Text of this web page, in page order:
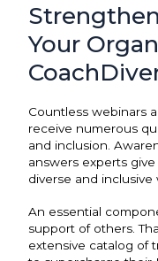
Your
Countless webinars
receive numerous
and inclusion.
answers experts
diverse and inclusive
An essential
support of others.
extensive catalog of